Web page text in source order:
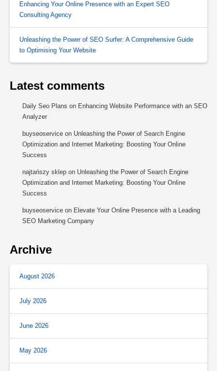
Enhancing Your Online Presence with an Expert SEO
Consulting Agency
Unleashing the Power of SEO Surfer: A Comprehensive Guide
to Optimising Your Website
Latest comments
Daily Seo Plans on Enhancing Website Performance with an SEO
Analyzer
buyseoservice on Unleashing the Power of Search Engine
Optimization and Internet Marketing: Boosting Your Online
Success
najtańszy sklep on Unleashing the Power of Search Engine
Optimization and Internet Marketing: Boosting Your Online
Success
buyseoservice on Elevate Your Online Presence with a Leading
SEO Marketing Company
Archive
August 2026
July 2026
June 2026
May 2026